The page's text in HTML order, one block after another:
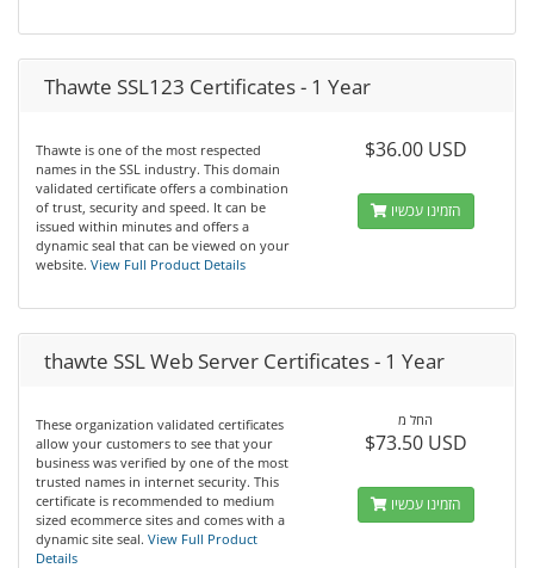
Thawte SSL123 Certificates - 1 Year
Thawte is one of the most respected
names in the SSL industry. This domain
validated certificate offers a combination
of trust, security and speed. It can be
issued within minutes and offers a
dynamic seal that can be viewed on your
website. View Full Product Details
$36.00 USD
הזמינו עכשיו
thawte SSL Web Server Certificates - 1 Year
These organization validated certificates
allow your customers to see that your
business was verified by one of the most
trusted names in internet security. This
certificate is recommended to medium
sized ecommerce sites and comes with a
dynamic site seal. View Full Product
Details
החל מ
$73.50 USD
הזמינו עכשיו